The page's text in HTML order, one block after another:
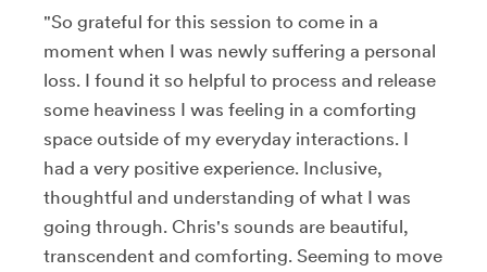
"So grateful for this session to come in a
moment when I was newly suffering a personal
loss. I found it so helpful to process and release
some heaviness I was feeling in a comforting
space outside of my everyday interactions. I
had a very positive experience. Inclusive,
thoughtful and understanding of what I was
going through. Chris's sounds are beautiful,
transcendent and comforting. Seeming to move